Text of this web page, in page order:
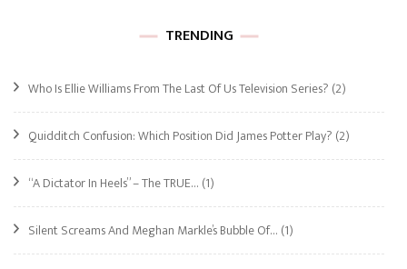
TRENDING
Who Is Ellie Williams From The Last Of Us Television Series? (2)
Quidditch Confusion: Which Position Did James Potter Play? (2)
“A Dictator In Heels” – The TRUE… (1)
Silent Screams And Meghan Markle’s Bubble Of… (1)